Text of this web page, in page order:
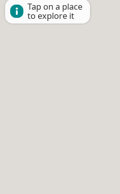
Tap on a place
to explore it